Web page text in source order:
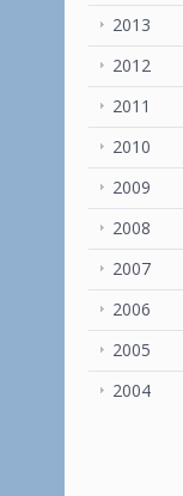
2013
2012
2011
2010
2009
2008
2007
2006
2005
2004